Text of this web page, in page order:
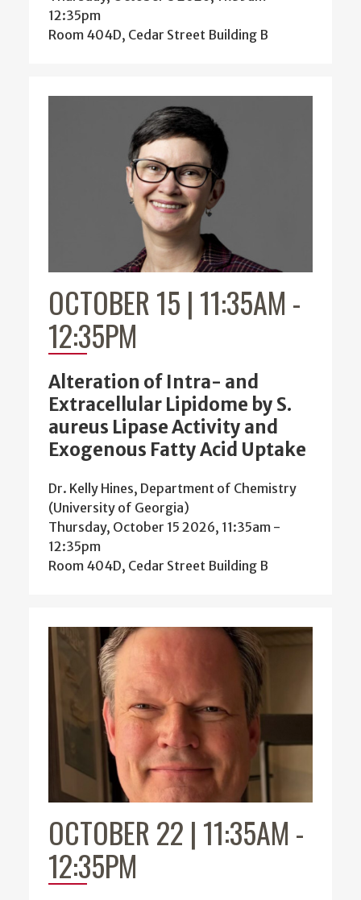
12:35pm
Room 404D, Cedar Street Building B
OCTOBER 15 | 11:35AM -
12:35PM
Alteration of Intra- and
Extracellular Lipidome by S.
aureus Lipase Activity and
Exogenous Fatty Acid Uptake
Dr. Kelly Hines, Department of Chemistry
(University of Georgia)
Thursday, October 15 2026, 11:35am -
12:35pm
Room 404D, Cedar Street Building B
OCTOBER 22 | 11:35AM -
12:35PM